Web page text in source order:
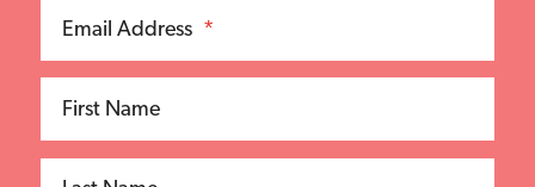
Email Address *
First Name